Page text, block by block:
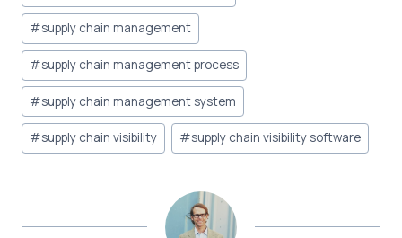
Tags:
#supply chain management
#supply chain management process
#supply chain management system
#supply chain visibility #supply chain visibility software